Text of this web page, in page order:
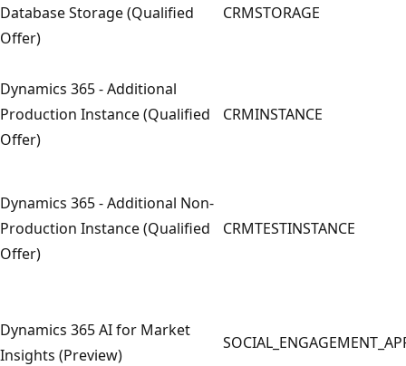
Database Storage (Qualified
Offer)
CRMSTORAGE
Dynamics 365 - Additional
Production Instance (Qualified
Offer)
CRMINSTANCE
Dynamics 365 - Additional Non-
Production Instance (Qualified
Offer)
CRMTESTINSTANCE
Dynamics 365 AI for Market
Insights (Preview)